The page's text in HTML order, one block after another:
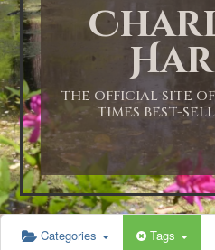
THE OFFICIAL SITE
TIMES BEST-
Categories Tags
2:00 AM
3:00 AM
4:00 AM
5:00 AM
6:00 AM